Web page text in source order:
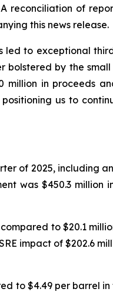
reconciliation of
this news release.
to exceptional
bolstered by the
in proceeds
us to
of 2025, including
was $450.3
to $20.1
impact of $202.6
to $4.49 per barrel